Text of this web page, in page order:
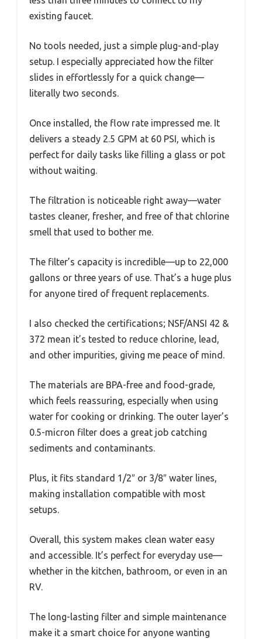
existing faucet.
No tools needed, just a simple plug-and-play
setup. I especially appreciated how the filter
slides in effortlessly for a quick change—
literally two seconds.
Once installed, the flow rate impressed me. It
delivers a steady 2.5 GPM at 60 PSI, which is
perfect for daily tasks like filling a glass or pot
without waiting.
The filtration is noticeable right away—water
tastes cleaner, fresher, and free of that chlorine
smell that used to bother me.
The filter’s capacity is incredible—up to 22,000
gallons or three years of use. That’s a huge plus
for anyone tired of frequent replacements.
I also checked the certifications; NSF/ANSI 42 &
372 mean it’s tested to reduce chlorine, lead,
and other impurities, giving me peace of mind.
The materials are BPA-free and food-grade,
which feels reassuring, especially when using
water for cooking or drinking. The outer layer’s
0.5-micron filter does a great job catching
sediments and contaminants.
Plus, it fits standard 1/2″ or 3/8″ water lines,
making installation compatible with most
setups.
Overall, this system makes clean water easy
and accessible. It’s perfect for everyday use—
whether in the kitchen, bathroom, or even in an
RV.
The long-lasting filter and simple maintenance
make it a smart choice for anyone wanting